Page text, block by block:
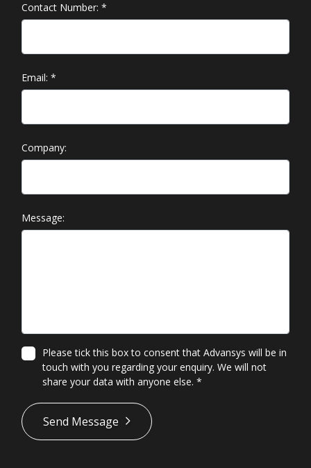
Contact Number: *
Email: *
Company:
Message:
Please tick this box to consent that Advansys will be in
touch with you regarding your enquiry. We will not
share your data with anyone else. *
*
Send Message